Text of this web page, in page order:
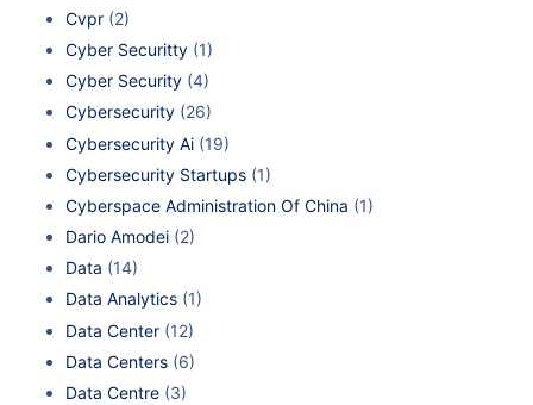
Cvpr (2)
Cyber Securitty (1)
Cyber Security (4)
Cybersecurity (26)
Cybersecurity Ai (19)
Cybersecurity Startups (1)
Cyberspace Administration Of China (1)
Dario Amodei (2)
Data (14)
Data Analytics (1)
Data Center (12)
Data Centers (6)
Data Centre (3)